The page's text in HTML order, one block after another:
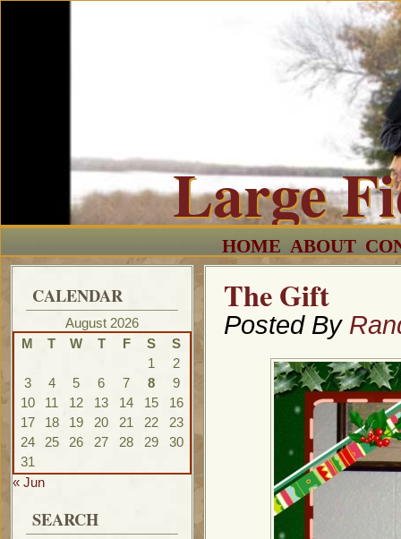
Large
HOME ABOUT
CALENDAR
August 2026
M
T W T F S
S
1
2
3
4 5 6 7 8
9
10
11 12 13 14 15
16
17
18 19 20 21 22
23
24
25 26 27 28 29
30
31
« Jun
SEARCH
The Gift
Posted By